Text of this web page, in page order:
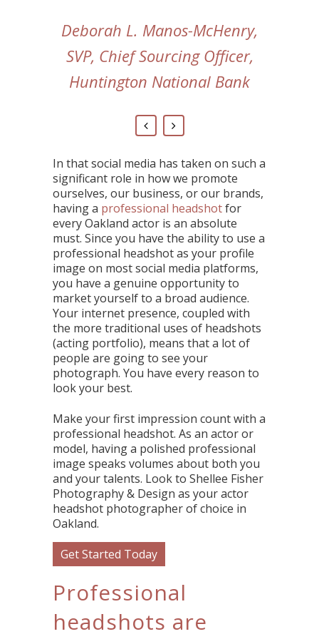
Deborah L. Manos-McHenry,
SVP, Chief Sourcing Officer,
Huntington National Bank
In that social media has taken on such a
significant role in how we promote
ourselves, our business, or our brands,
having a professional headshotfor
every Oakland actor is an absolute
must. Since you have the ability to use a
professional headshot as your profile
image on most social media platforms,
you have a genuine opportunity to
market yourself to a broad audience.
Your internet presence, coupled with
the more traditional uses of headshots
(acting portfolio), means that a lot of
people are going to see your
photograph. You have every reason to
look your best.
Make your first impression count with a
professional headshot. As an actor or
model, having a polished professional
image speaks volumes about both you
and your talents. Look to Shellee Fisher
Photography & Design as your actor
headshot photographer of choice in
Oakland.
Get Started Today
Professional
headshots are